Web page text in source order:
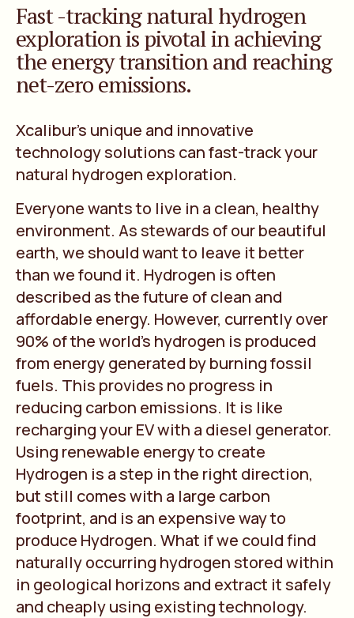
Fast -tracking natural hydrogen
exploration is pivotal in achieving
the energy transition and reaching
net-zero emissions.
Xcalibur’s unique and innovative
technology solutions can fast-track your
natural hydrogen exploration.
Everyone wants to live in a clean, healthy
environment. As stewards of our beautiful
earth, we should want to leave it better
than we found it. Hydrogen is often
described as the future of clean and
affordable energy. However, currently over
90% of the world’s hydrogen is produced
from energy generated by burning fossil
fuels. This provides no progress in
reducing carbon emissions. It is like
recharging your EV with a diesel generator.
Using renewable energy to create
Hydrogen is a step in the right direction,
but still comes with a large carbon
footprint, and is an expensive way to
produce Hydrogen. What if we could find
naturally occurring hydrogen stored within
in geological horizons and extract it safely
and cheaply using existing technology.